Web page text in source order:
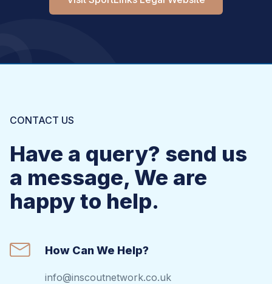
CONTACT US
Have a query? send us
a message, We are
happy to help.
How Can We Help?
info@inscoutnetwork.co.uk